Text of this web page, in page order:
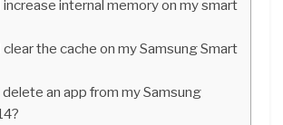
internal memory on my smart
the cache on my Samsung Smart
an app from my Samsung